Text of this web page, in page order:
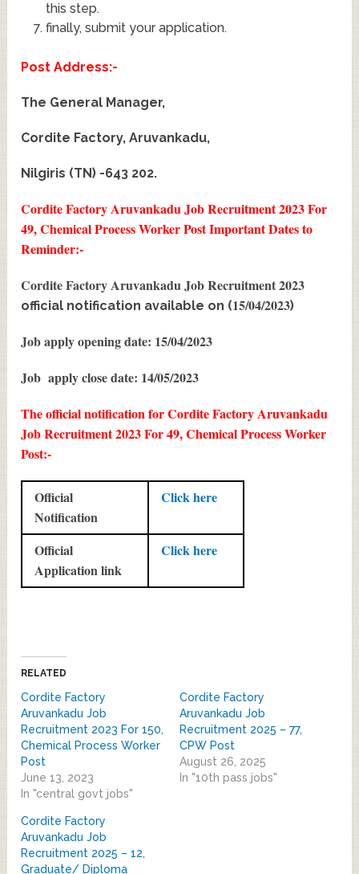
this step.
finally, submit your application.
Post Address:-
The General Manager,
Cordite Factory, Aruvankadu,
Nilgiris (TN) -643 202.
Cordite Factory Aruvankadu Job Recruitment 2023 For
49, Chemical Process Worker PostImportant Dates to
Reminder:-
Cordite Factory Aruvankadu Job Recruitment 2023
official notification available on (15/04/2023)
Job apply opening date: 15/04/2023
Job apply close date: 14/05/2023
The official notification for Cordite Factory Aruvankadu
Job Recruitment 2023 For 49, Chemical Process Worker
Post:-
Official
Notification
Click here
Official
Application link
Click here
RELATED
Cordite Factory
Aruvankadu Job
Recruitment 2023 For 150,
Chemical Process Worker
Post
June 13, 2023
In "central govt jobs"
Cordite Factory
Aruvankadu Job
Recruitment 2025 – 77,
CPW Post
August 26, 2025
In "10th pass jobs"
Cordite Factory
Aruvankadu Job
Recruitment 2025 – 12,
Graduate/ Diploma